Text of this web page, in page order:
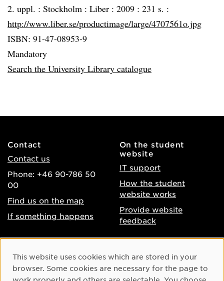
2. uppl. : Stockholm : Liber : 2009 : 231 s. :
http://www.liber.se/productimage/large/4707561o.jpg
ISBN: 91-47-08953-9
Mandatory
Search the University Library catalogue
Contact
Contact us
Phone: +46 90-786 50
00
Find us on the map
If something happens
On the student
website
IT support
How the student
website works
Provide website
feedback
Accessibility of umu.se
Processing of personal
Instagram
Cookie Consent
This website uses cookies which are stored in your
browser. Some cookies are necessary for the page to